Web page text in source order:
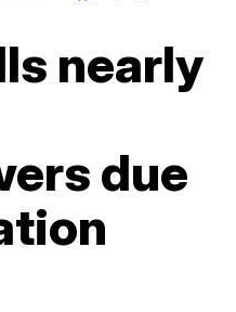
nearly
due